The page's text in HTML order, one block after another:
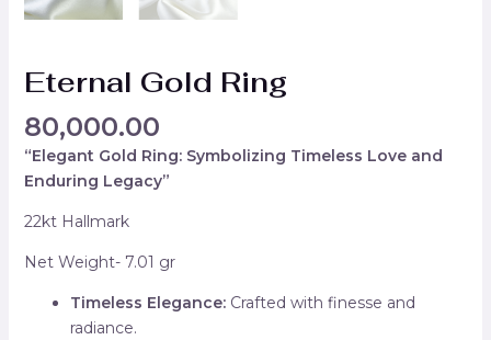
Eternal Gold Ring
80,000.00
“Elegant Gold Ring: Symbolizing Timeless Love and
Enduring Legacy”
22kt Hallmark
Net Weight- 7.01 gr
Timeless Elegance:Crafted with finesse and
radiance.